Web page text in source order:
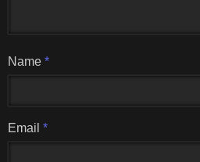
Name *
Email *